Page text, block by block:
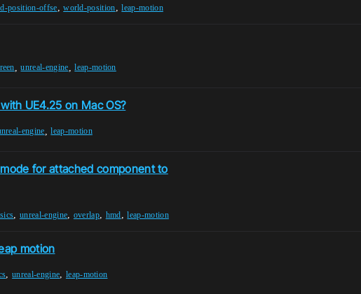
position-offse,world-position,leap-motion
,unreal-engine ,leap-motion
UE4.25 on Mac OS?
engine ,leap-motion
for attached component to
,unreal-engine, overlap, hmd,leap-motion
motion
,unreal-engine, leap-motion